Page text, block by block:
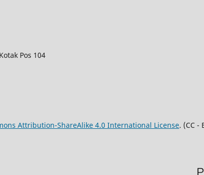
Pos 104
Attribution-ShareAlike 4.0 International License. (CC -